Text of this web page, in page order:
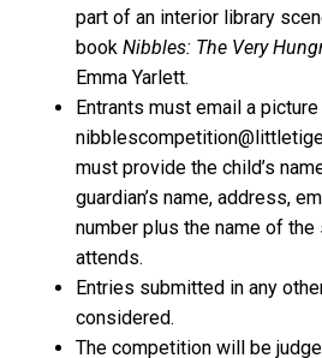
part of an interior library
book Nibbles: The Very
Emma Yarlett.
Entrants must email a
must provide the child’s
guardian’s name, address,
number plus the name of
attends.
Entries submitted in any
considered.
The competition will be